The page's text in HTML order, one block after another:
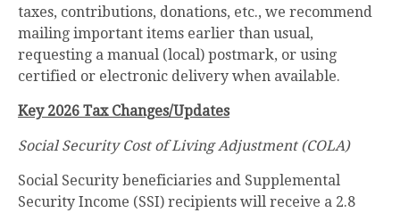
taxes, contributions, donations, etc., we recommend
mailing important items earlier than usual,
requesting a manual (local) postmark, or using
certified or electronic delivery when available.
Key 2026 Tax Changes/Updates
Social Security Cost of Living Adjustment (COLA)
Social Security beneficiaries and Supplemental
Security Income (SSI) recipients will receive a 2.8